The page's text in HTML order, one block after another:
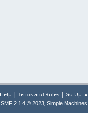
Help | Terms and Rules| Go Up ▲
SMF 2.1.4 © 2023, Simple Machines